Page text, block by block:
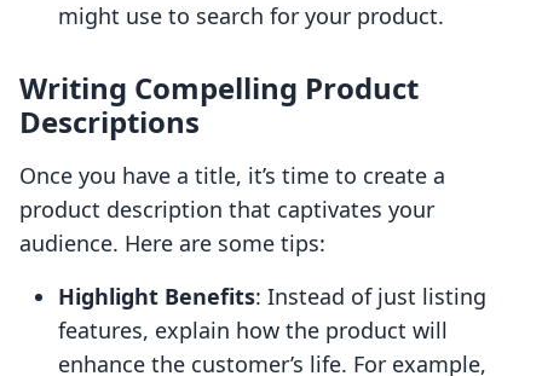
might use to search for your product.
Writing Compelling Product
Descriptions
Once you have a title, it’s time to create a
product description that captivates your
audience. Here are some tips:
Highlight Benefits: Instead of just listing
features, explain how the product will
enhance the customer’s life. For example,